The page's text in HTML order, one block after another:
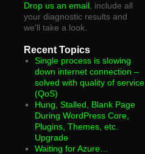
Drop us an email , include all
your diagnostic results and
we'll take a look.
Recent Topics
Single process is slowing
down internet connection –
solved with quality of service
(QoS)
Hung, Stalled, Blank Page
During WordPress Core,
Plugins, Themes, etc.
Upgrade
Waiting for Azure…